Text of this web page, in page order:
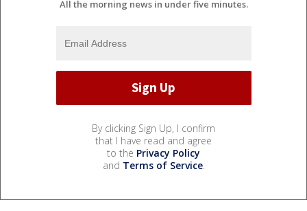
All the morning news in under five minutes.
By clicking Sign Up, I confirm
that I have read and agree
to the Privacy Policy
and Terms of Service.